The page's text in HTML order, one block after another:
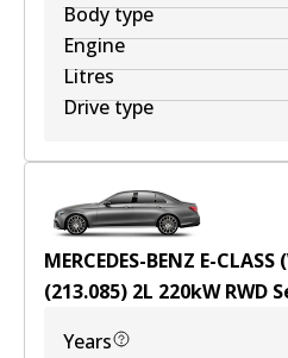
Body type
Engine
Litres
Drive type
MERCEDES-BENZ E-
(213.085) 2L 220kWRWD
Years